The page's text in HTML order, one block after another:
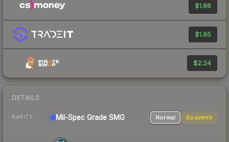
$1.86
$1.95
$2.24
DETAILS
RARITY Mil-Spec Grade SMG Normal Souvenir